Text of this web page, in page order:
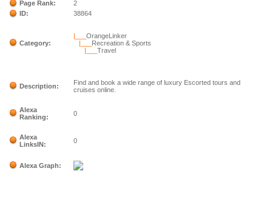
Page Rank:
2
ID:
38864
Category:
|___OrangeLinker
|___ Recreation & Sports
|___Travel
Description:
Find and book a wide range of luxury Escorted tours and
cruises online.
Alexa
Ranking:
0
Alexa
LinksIN:
0
Alexa Graph: